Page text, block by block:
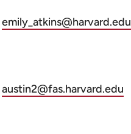
emily_atkins@harvard.edu
austin2@fas.harvard.edu